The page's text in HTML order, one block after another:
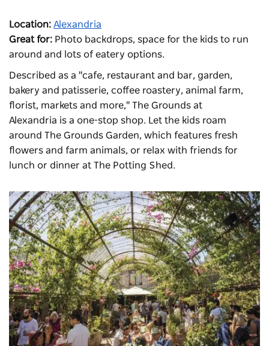
Location: Alexandria
Great for: Photo backdrops, space for the kids to run
around and lots of eatery options.
Described as a "cafe, restaurant and bar, garden,
bakery and patisserie, coffee roastery, animal farm,
florist, markets and more," The Grounds at
Alexandria is a one-stop shop. Let the kids roam
around The Grounds Garden, which features fresh
flowers and farm animals, or relax with friends for
lunch or dinner at The Potting Shed.